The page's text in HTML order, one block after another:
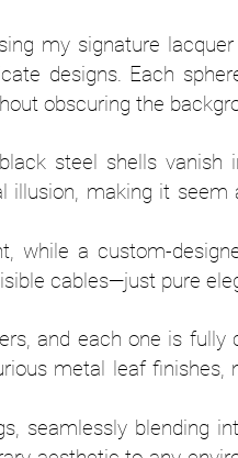
my signature
designs. Each
obscuring the
steel shells vanish
making it
while a custom-
cables—just pure
and each one is fully
metal leaf finishes,
seamlessly blending